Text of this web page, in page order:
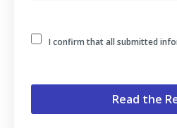
I confirm that all submitted